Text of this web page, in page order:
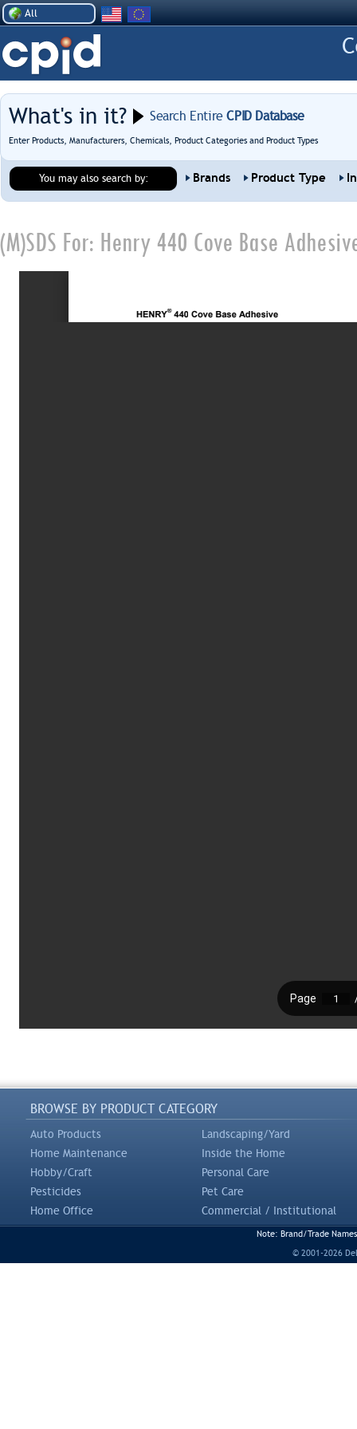
All
What's in it? Search EntireCPID Database
Enter Products, Manufacturers, Chemicals, Product Categories and Product Types
You may also search by: Brands Product Type
(M)SDS For: Henry 440 Cove Base
BROWSE BY PRODUCT CATEGORY
Auto Products
Landscaping/Yard
Home Maintenance
Inside the Home
Hobby/Craft
Personal Care
Pesticides
Pet Care
Home Office
Commercial / Institutional
Note: Brand/Trade
© 2001-2026